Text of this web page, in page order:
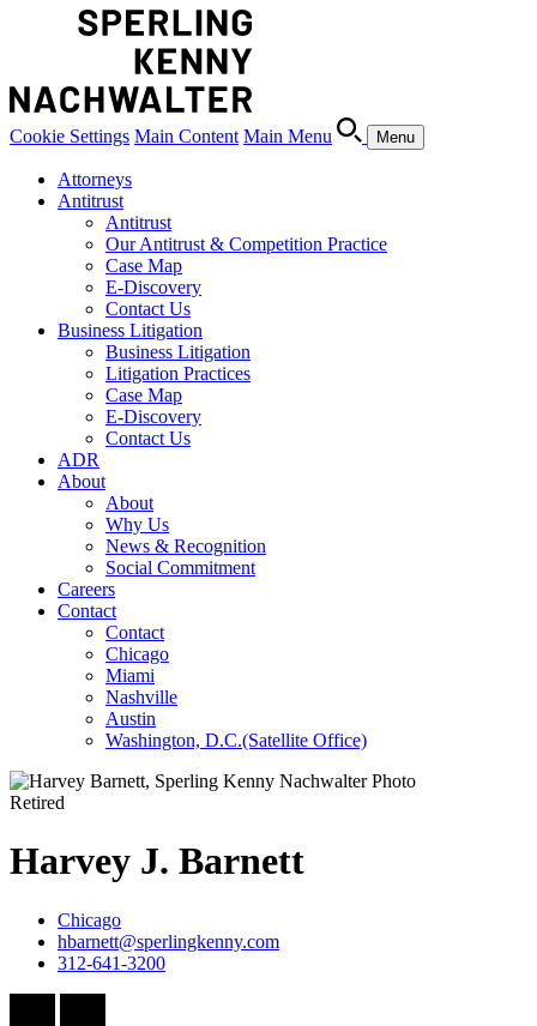
Cookie Settings Main Content Main Menu Menu
Attorneys
Antitrust
Antitrust
Our Antitrust & Competition Practice
Case Map
E-Discovery
Contact Us
Business Litigation
Business Litigation
Litigation Practices
Case Map
E-Discovery
Contact Us
ADR
About
About
Why Us
News & Recognition
Social Commitment
Careers
Contact
Contact
Chicago
Miami
Nashville
Austin
Washington, D.C.(Satellite Office)
Retired
Harvey J. Barnett
Chicago
hbarnett@sperlingkenny.com
312-641-3200